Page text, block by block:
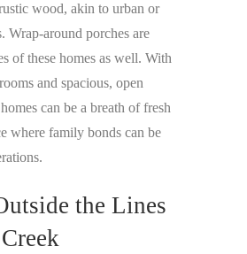
wood, akin to urban or
Wrap-around porches are
of these homes as well. With
and spacious, open
can be a breath of fresh
where family bonds can be
the Lines